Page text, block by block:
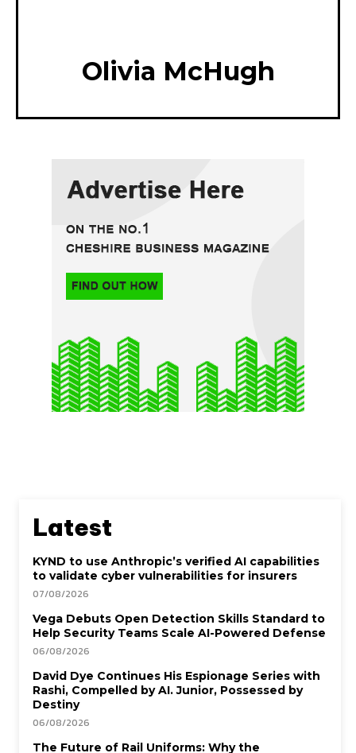
Olivia McHugh
Latest
KYND to use Anthropic’s verified AI capabilities
to validate cyber vulnerabilities for insurers
07/08/2026
Vega Debuts Open Detection Skills Standard to
Help Security Teams Scale AI-Powered Defense
06/08/2026
David Dye Continues His Espionage Series with
Rashi, Compelled by AI. Junior, Possessed by
Destiny
06/08/2026
The Future of Rail Uniforms: Why the